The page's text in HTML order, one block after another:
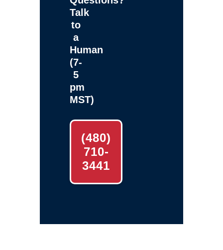
Talk
to
a
Human
(7-
5
pm
MST)
(480)
710-
3441